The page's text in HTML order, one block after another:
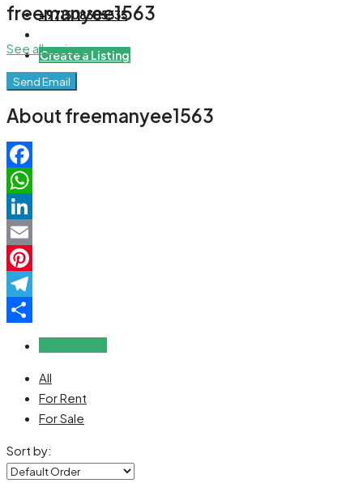
+971508305535
Create a Listing
freemanyee1563
See all reviews
Send Email
About freemanyee1563
Facebook
WhatsApp
LinkedIn
Email
Pinterest
Telegram
All
For Rent
For Sale
Sort by: